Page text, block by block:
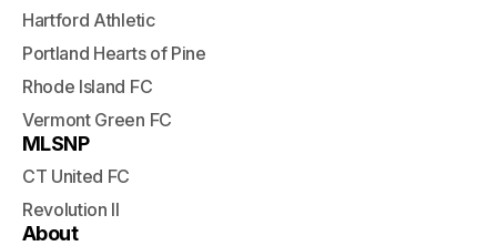
Hartford Athletic
Portland Hearts of Pine
Rhode Island FC
Vermont Green FC
MLSNP
CT United FC
Revolution II
About